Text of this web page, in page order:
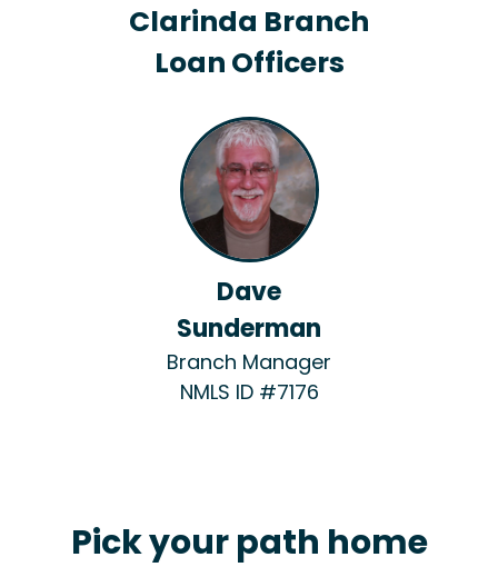
Clarinda Branch
Loan Officers
Dave
Sunderman
Branch Manager
NMLS ID #7176
Pick your path home